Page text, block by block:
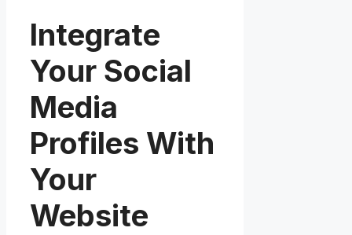
Integrate
Your Social
Media
Profiles With
Your
Website